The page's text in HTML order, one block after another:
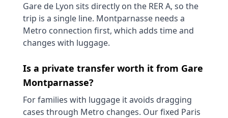
Gare de Lyon sits directly on the RER A, so the
trip is a single line. Montparnasse needs a
Metro connection first, which adds time and
changes with luggage.
Is a private transfer worth it from Gare
Montparnasse?
For families with luggage it avoids dragging
cases through Metro changes. Our fixed Paris